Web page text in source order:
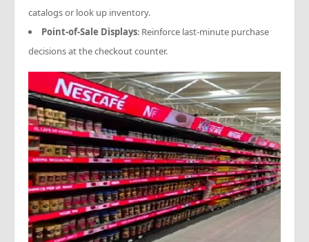
catalogs or look up inventory.
Point-of-Sale Displays: Reinforce last-minute purchase
decisions at the checkout counter.